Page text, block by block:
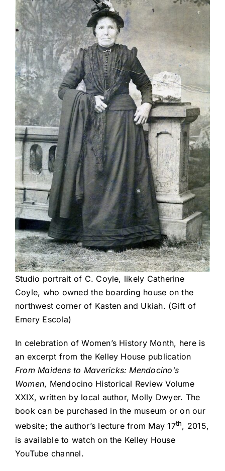
Studio portrait of C. Coyle, likely Catherine
Coyle, who owned the boarding house on the
northwest corner of Kasten and Ukiah. (Gift of
Emery Escola)
In celebration of Women’s History Month, here is
an excerpt from the Kelley House publication
From Maidens to Mavericks: Mendocino’s
Women, Mendocino Historical Review Volume
XXIX, written by local author, Molly Dwyer. The
book can be purchased in the museum or on our
website; the author’s lecture from May 17th, 2015,
is available to watch on the Kelley House
YouTube channel.